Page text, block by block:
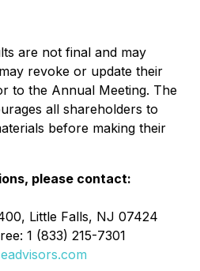
are not final and may
revoke or update their
to the Annual Meeting. The
all shareholders to
before making their
please contact:
Little Falls, NJ 07424
1 (833) 215-7301